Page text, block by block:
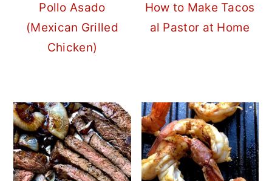
Pollo Asado
(Mexican Grilled
Chicken)
How to Make Tacos
al Pastor at Home